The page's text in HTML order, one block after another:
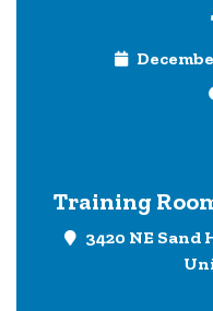
Training
3420 NE Sand